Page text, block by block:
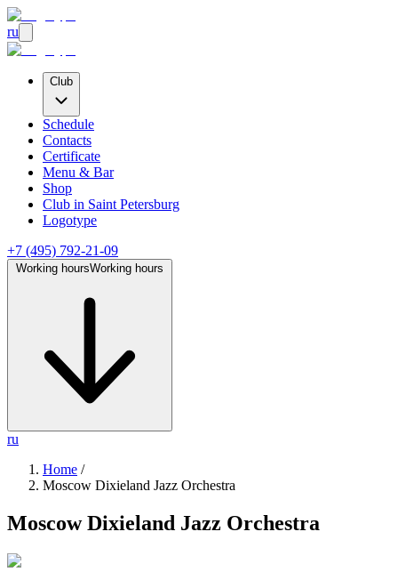
ru
Club
Schedule
Contacts
Certificate
Menu & Bar
Shop
Club in Saint Petersburg
Logotype
+7 (495) 792-21-09
Working hoursWorking hours
ru
Home /
Moscow Dixieland Jazz Orchestra
Moscow Dixieland Jazz Orchestra